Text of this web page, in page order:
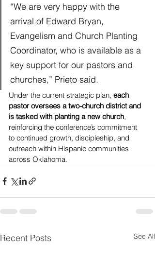
“We are very happy with the
arrival of Edward Bryan,
Evangelism and Church Planting
Coordinator, who is available as a
key support for our pastors and
churches,” Prieto said.
Under the current strategic plan, each
pastor oversees a two-church district and
is tasked with planting a new church,
reinforcing the conference’s commitment
to continued growth, discipleship, and
outreach within Hispanic communities
across Oklahoma.
Recent Posts See All